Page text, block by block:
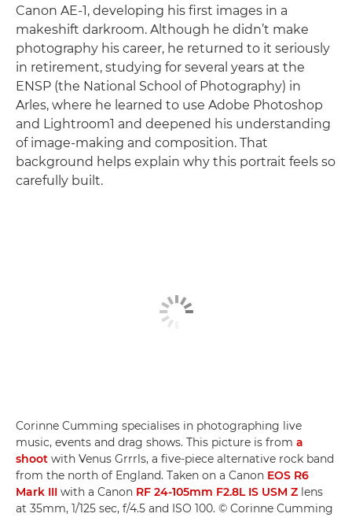
Canon AE-1, developing his first images in a
makeshift darkroom. Although he didn’t make
photography his career, he returned to it seriously
in retirement, studying for several years at the
ENSP (the National School of Photography) in
Arles, where he learned to use Adobe Photoshop
and Lightroom1 and deepened his understanding
of image-making and composition. That
background helps explain why this portrait feels so
carefully built.
Corinne Cumming specialises in photographing live
music, events and drag shows. This picture is from a
shoot with Venus Grrrls, a five-piece alternative rock band
from the north of England. Taken on a Canon EOS R6
Mark III with a Canon RF 24-105mm F2.8L IS USM Z lens
at 35mm, 1/125 sec, f/4.5 and ISO 100. © Corinne Cumming